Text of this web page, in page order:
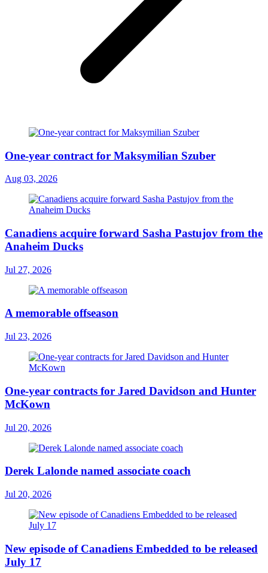
One-year contract for Maksymilian Szuber
Aug 03, 2026
Canadiens acquire forward Sasha Pastujov from the
Anaheim Ducks
Jul 27, 2026
A memorable offseason
Jul 23, 2026
One-year contracts for Jared Davidson and Hunter
McKown
Jul 20, 2026
Derek Lalonde named associate coach
Jul 20, 2026
New episode of Canadiens Embedded to be released
July 17